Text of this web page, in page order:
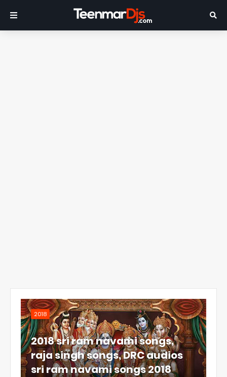
2018
2018 sri ram navami songs,
raja singh songs, DRC audios
sri ram navami songs 2018